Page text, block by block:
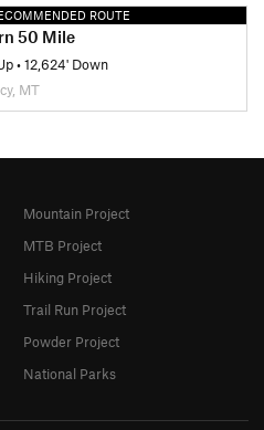
ROUTE
50 Mile
•12,624' Down
MT
Mountain Project
MTB Project
Hiking Project
Trail Run Project
Powder Project
National Parks